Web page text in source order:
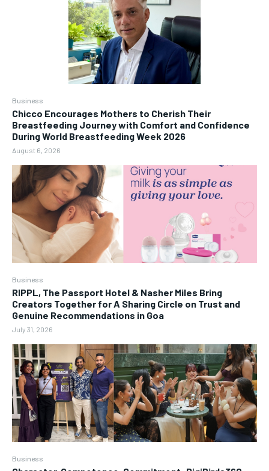
Business
Chicco Encourages Mothers to Cherish Their
Breastfeeding Journey with Comfort and Confidence
During World Breastfeeding Week 2026
August 6, 2026
Business
RIPPL, The Passport Hotel & Nasher Miles Bring
Creators Together for A Sharing Circle on Trust and
Genuine Recommendations in Goa
July 31, 2026
Business